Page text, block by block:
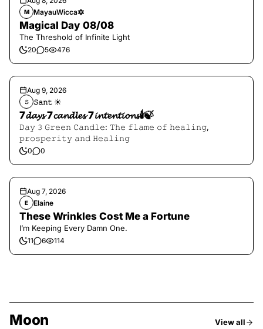
M MayauWicca🔯
Magical Day 08/08
The Threshold of Infinite Light
20 5 476
Aug 9, 2026
𝚂 𝚂𝚊𝚗𝚝 ☀︎︎
7𝓭𝓪𝔂𝓼 7𝓬𝓪𝓷𝓭𝓵𝓮𝓼 7𝓲𝓷𝓽𝓮𝓷𝓽𝓲𝓸𝓷𝓼🕯️🍃
𝙳𝚊𝚢 𝟹 𝙶𝚛𝚎𝚎𝚗 𝙲𝚊𝚗𝚍𝚕𝚎: 𝚃𝚑𝚎 𝚏𝚕𝚊𝚖𝚎 𝚘𝚏 𝚑𝚎𝚊𝚕𝚒𝚗𝚐,
𝚙𝚛𝚘𝚜𝚙𝚎𝚛𝚒𝚝𝚢 𝚊𝚗𝚍 𝙷𝚎𝚊𝚕𝚒𝚗𝚐
0 0
Aug 7, 2026
E Elaine
These Wrinkles Cost Me a Fortune
I’m Keeping Every Damn One.
11 6 114
Moon View all